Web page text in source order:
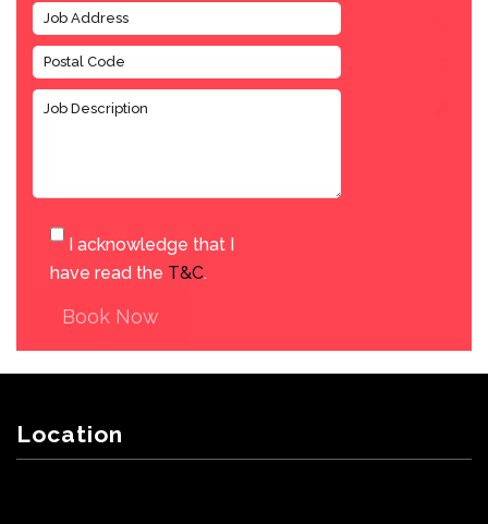
I acknowledge that I
have read the T&C.
Book Now
Location